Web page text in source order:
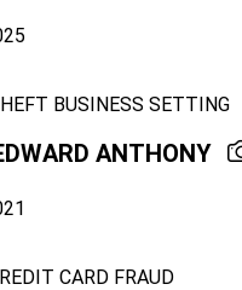
BUSINESS SETTING
ANTHONY
CARD FRAUD